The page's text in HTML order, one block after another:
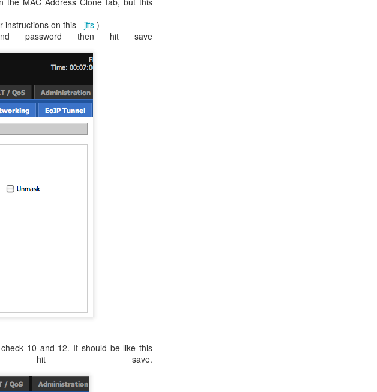
instructions on this - jffs )
password then hit save
10 and 12. It should be like this
hit save.